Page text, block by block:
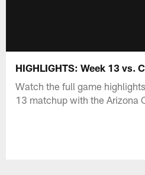
HIGHLIGHTS: Week 13 vs.
Watch the full game
13 matchup with the Arizona